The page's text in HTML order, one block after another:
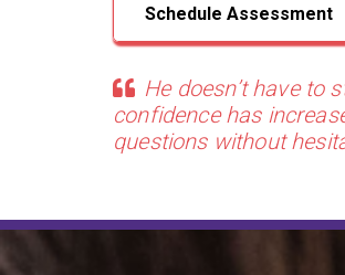
Schedule Assessment
He doesn’t have to
confidence has
questions without